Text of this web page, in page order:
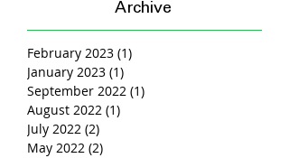
Archive
February 2023 (1)
January 2023 (1)
September 2022 (1)
August 2022 (1)
July 2022 (2)
May 2022 (2)